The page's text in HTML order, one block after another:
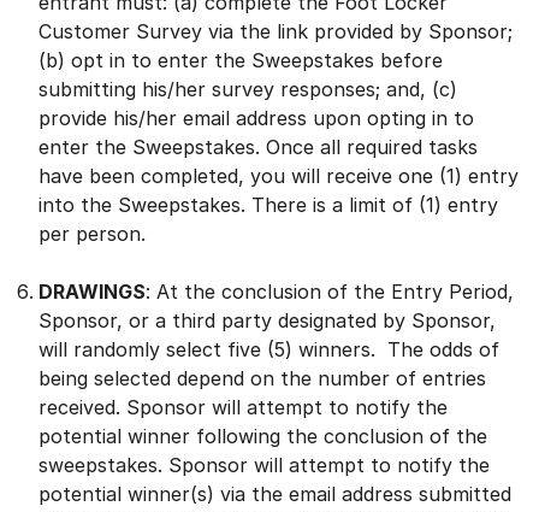
Customer Survey via the link provided by Sponsor;
(b) opt in to enter the Sweepstakes before
submitting his/her survey responses; and, (c)
provide his/her email address upon opting in to
enter the Sweepstakes. Once all required tasks
have been completed, you will receive one (1) entry
into the Sweepstakes. There is a limit of (1) entry
per person.
DRAWINGS: At the conclusion of the Entry Period,
Sponsor, or a third party designated by Sponsor,
will randomly select five (5) winners. The odds of
being selected depend on the number of entries
received. Sponsor will attempt to notify the
potential winner following the conclusion of the
sweepstakes. Sponsor will attempt to notify the
potential winner(s) via the email address submitted